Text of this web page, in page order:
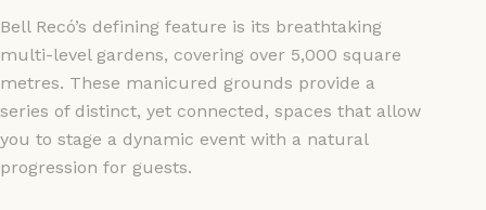
Bell Recó’s defining feature is its breathtaking
multi-level gardens, covering over 5,000 square
metres. These manicured grounds provide a
series of distinct, yet connected, spaces that allow
you to stage a dynamic event with a natural
progression for guests.